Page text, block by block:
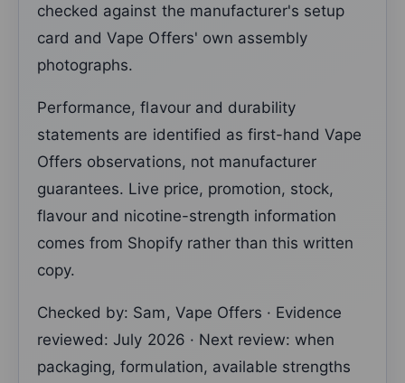
checked against the manufacturer's setup
card and Vape Offers' own assembly
photographs.
Performance, flavour and durability
statements are identified as first-hand Vape
Offers observations, not manufacturer
guarantees. Live price, promotion, stock,
flavour and nicotine-strength information
comes from Shopify rather than this written
copy.
Checked by: Sam, Vape Offers · Evidence
reviewed: July 2026 · Next review: when
packaging, formulation, available strengths